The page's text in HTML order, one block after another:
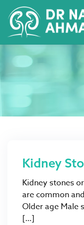
Kidney
Kidney stones
are common
Older age Male
[…]